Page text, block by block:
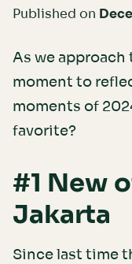
Published on
As we approach
moment to
moments of
favorite?
#1 New
Jakarta
Since last time